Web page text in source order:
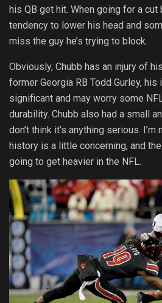
his QB get hit. When going for a cut
tendency to lower his head and
miss the guy he’s trying to block.
Obviously, Chubb has an injury of
former Georgia RB Todd Gurley, his
significant and may worry some
durability. Chubb also had a small
don’t think it’s anything serious.
history is a little concerning, and
going to get heavier in the NFL.